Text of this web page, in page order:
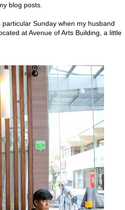
blog posts.
Sunday when my husband
at Avenue of Arts Building, a little